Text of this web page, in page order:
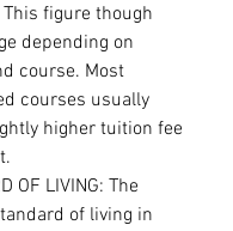
This figure though
depending on
course. Most
courses usually
higher tuition fee
OF LIVING: The
of living in